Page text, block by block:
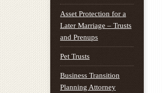
Asset Protection for a
Later Marriage – Trusts
and Prenups
Pet Trusts
Business Transition
Planning Attorney